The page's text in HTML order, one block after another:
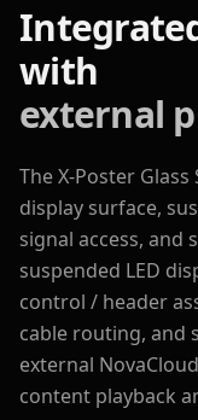
with
external
The X-Poster
display surface,
signal access, and
suspended LED
control / header
cable routing, and
external
content playback